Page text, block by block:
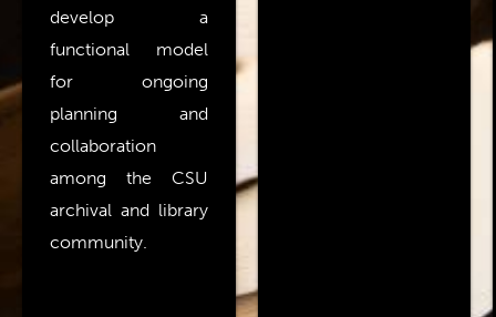
develop a
functional model
for ongoing
planning and
collaboration
among the CSU
archival and library
community.